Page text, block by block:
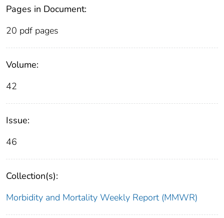
Pages in Document:
20 pdf pages
Volume:
42
Issue:
46
Collection(s):
Morbidity and Mortality Weekly Report (MMWR)